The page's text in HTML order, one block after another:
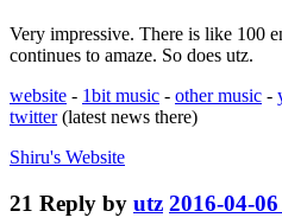
Very impressive. There is like 100
continues to amaze. So does utz.
website - 1bit music - other music -
twitter(latest news there)
Shiru's Website
21 Reply by utz 2016-04-